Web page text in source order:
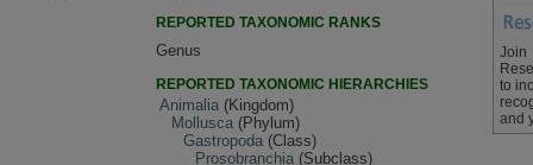
REPORTED TAXONOMIC RANKS
Genus
REPORTED TAXONOMIC HIERARCHIES
Animalia (Kingdom)
Mollusca (Phylum)
Gastropoda (Class)
Prosobranchia (Subclass)
Join
to
and